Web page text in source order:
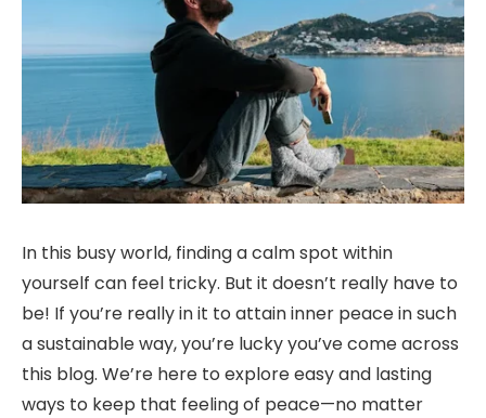
In this busy world, finding a calm spot within
yourself can feel tricky. But it doesn’t really have to
be! If you’re really in it to attain inner peace in such
a sustainable way, you’re lucky you’ve come across
this blog. We’re here to explore easy and lasting
ways to keep that feeling of peace—no matter